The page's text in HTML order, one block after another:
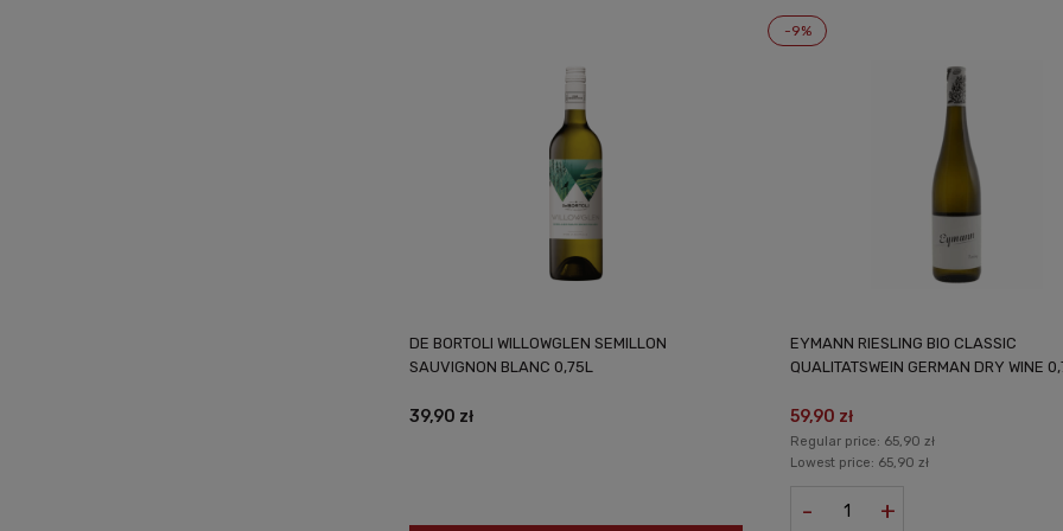
DE BORTOLI WILLOWGLEN SEMILLON
SAUVIGNON BLANC 0,75L
39,90 zł
EYMANN RIESLING BIO CLASSIC
QUALITATSWEIN GERMAN DRY WINE
59,90 zł
Regular price: 65,90 zł
Lowest price: 65,90 zł
- +
-9%